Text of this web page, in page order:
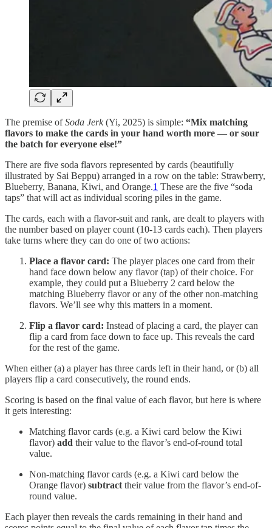
The premise ofSoda Jerk(Yi, 2025) is simple: “Mix matching
flavors to make the cards in your hand worth more — or sour
the batch for everyone else!”
There are five soda flavors represented by cards (beautifully
illustrated by Sai Beppu) arranged in a row on the table: Strawberry,
Blueberry, Banana, Kiwi, and Orange.1 These are the five “soda
taps” that will act as individual scoring piles in the game.
The cards, each with a flavor-suit and rank, are dealt to players with
the number based on player count (10-13 cards each). Then players
take turns where they can do one of two actions:
Place a flavor card: The player places one card from their
hand face down below any flavor (tap) of their choice. For
example, they could put a Blueberry 2 card below the
matching Blueberry flavor or any of the other non-matching
flavors. We’ll see why this matters in a moment.
Flip a flavor card: Instead of placing a card, the player can
flip a card from face down to face up. This reveals the card
for the rest of the game.
When either (a) a player has three cards left in their hand, or (b) all
players flip a card consecutively, the round ends.
Scoring is based on the final value of each flavor, but here is where
it gets interesting:
Matching flavor cards (e.g. a Kiwi card below the Kiwi
flavor) add their value to the flavor’s end-of-round total
value.
Non-matching flavor cards (e.g. a Kiwi card below the
Orange flavor) subtract their value from the flavor’s end-of-
round value.
Each player then reveals the cards remaining in their hand and